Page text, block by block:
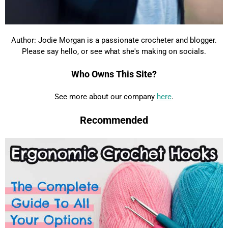
Author: Jodie Morgan is a passionate crocheter and blogger.
Please say hello, or see what she's making on socials.
Who Owns This Site?
See more about our company here.
Recommended